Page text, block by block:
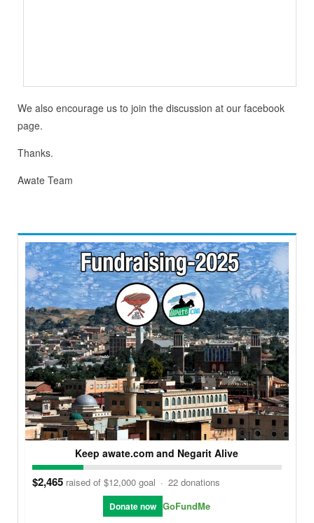
We also encourage us to join the discussion at our facebook
page.
Thanks.
Awate Team
Keep awate.com and Negarit Alive
$2,465 raised of $12,000 goal · 22 donations
Donate now GoFundMe